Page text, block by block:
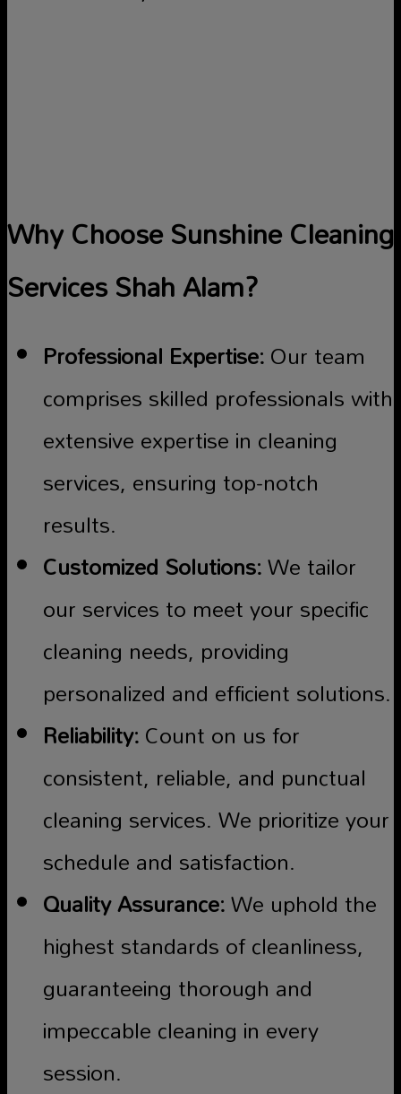
Why Choose Sunshine Cleaning
Services Shah Alam?
Professional Expertise:Our team
comprises skilled professionals with
extensive expertise in cleaning
services, ensuring top-notch
results.
Customized Solutions:We tailor
our services to meet your specific
cleaning needs, providing
personalized and efficient solutions.
Reliability:Count on us for
consistent, reliable, and punctual
cleaning services. We prioritize your
schedule and satisfaction.
Quality Assurance:We uphold the
highest standards of cleanliness,
guaranteeing thorough and
impeccable cleaning in every
session.